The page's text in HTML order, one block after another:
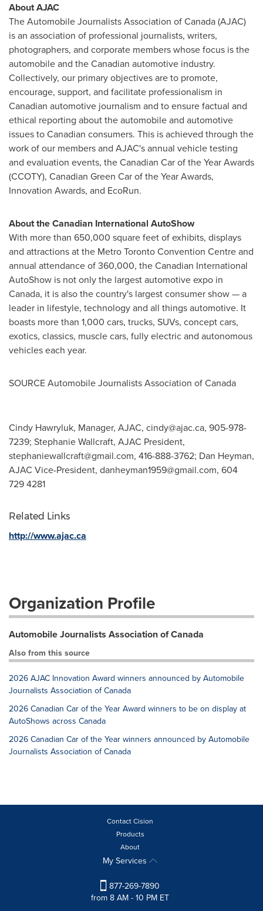
About AJAC
The Automobile Journalists Association ofCanada(AJAC)
is an association of professional journalists, writers,
photographers, and corporate members whose focus is the
automobile and the Canadian automotive industry.
Collectively, our primary objectives are to promote,
encourage, support, and facilitate professionalism in
Canadian automotive journalism and to ensure factual and
ethical reporting about the automobile and automotive
issues to Canadian consumers. This is achieved through the
work of our members and AJAC's annual vehicle testing
and evaluation events, the Canadian Car of the Year Awards
(CCOTY), Canadian Green Car of the Year Awards,
Innovation Awards, and EcoRun.
About the Canadian International AutoShow
With more than 650,000 square feet of exhibits, displays
and attractions at the Metro Toronto Convention Centre and
annual attendance of 360,000, the Canadian International
AutoShow is not only the largest automotive expo in
Canada, it is also the country's largest consumer show — a
leader in lifestyle, technology and all things automotive. It
boasts more than 1,000 cars, trucks, SUVs, concept cars,
exotics, classics, muscle cars, fully electric and autonomous
vehicles each year.
SOURCE Automobile Journalists Association ofCanada
Cindy Hawryluk, Manager, AJAC, cindy@ajac.ca, 905-978-
7239; Stephanie Wallcraft, AJAC President,
stephaniewallcraft@gmail.com, 416-888-3762; Dan Heyman,
AJAC Vice-President, danheyman1959@gmail.com, 604
729 4281
Related Links
http://www.ajac.ca
Organization Profile
Automobile Journalists Association of Canada
Also from this source
2026 AJAC Innovation Award winners announced by Automobile
Journalists Association of Canada
2026 Canadian Car of the Year Award winners to be on display at
AutoShows across Canada
2026 Canadian Car of the Year winners announced by Automobile
Journalists Association of Canada
Contact Cision
Products
About
My Services
877-269-7890
from 8 AM - 10 PM ET